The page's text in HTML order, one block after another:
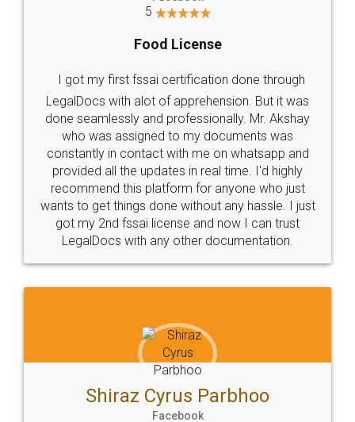
Industry Experts.
hassle free service.
10 Lakh++ Happy
Customers.
Money Back
Guarantee.
Head Office
307-308 , Building No 3,
Sector 3, Millenium Business
Email
hello@legaldocs.co.in